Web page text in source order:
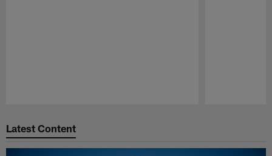
Latest Content